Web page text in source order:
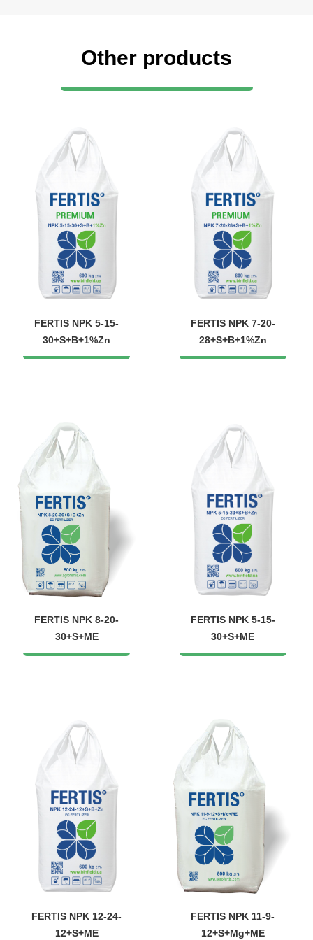
Other products
FERTIS NPK 5-15-
30+S+B+1%Zn
FERTIS NPK 7-20-
28+S+B+1%Zn
FERTIS NPK 8-20-
30+S+ME
FERTIS NPK 5-15-
30+S+ME
FERTIS NPK 12-24-
12+S+ME
FERTIS NPK 11-9-
12+S+Mg+ME